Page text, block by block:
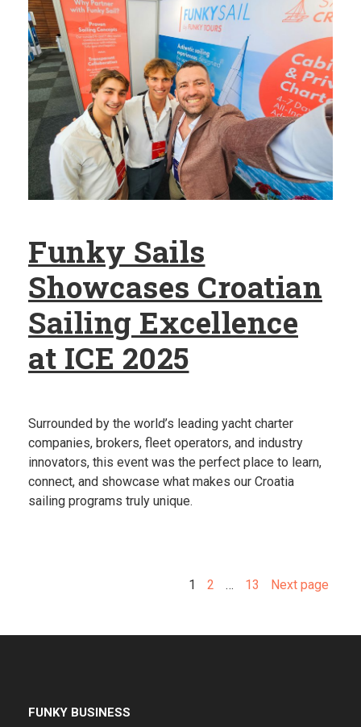
Funky Sails
Showcases Croatian
Sailing Excellence
at ICE 2025
Surrounded by the world’s leading yacht charter
companies, brokers, fleet operators, and industry
innovators, this event was the perfect place to learn,
connect, and showcase what makes our Croatia
sailing programs truly unique.
1 2 … 13 Next page
FUNKY BUSINESS